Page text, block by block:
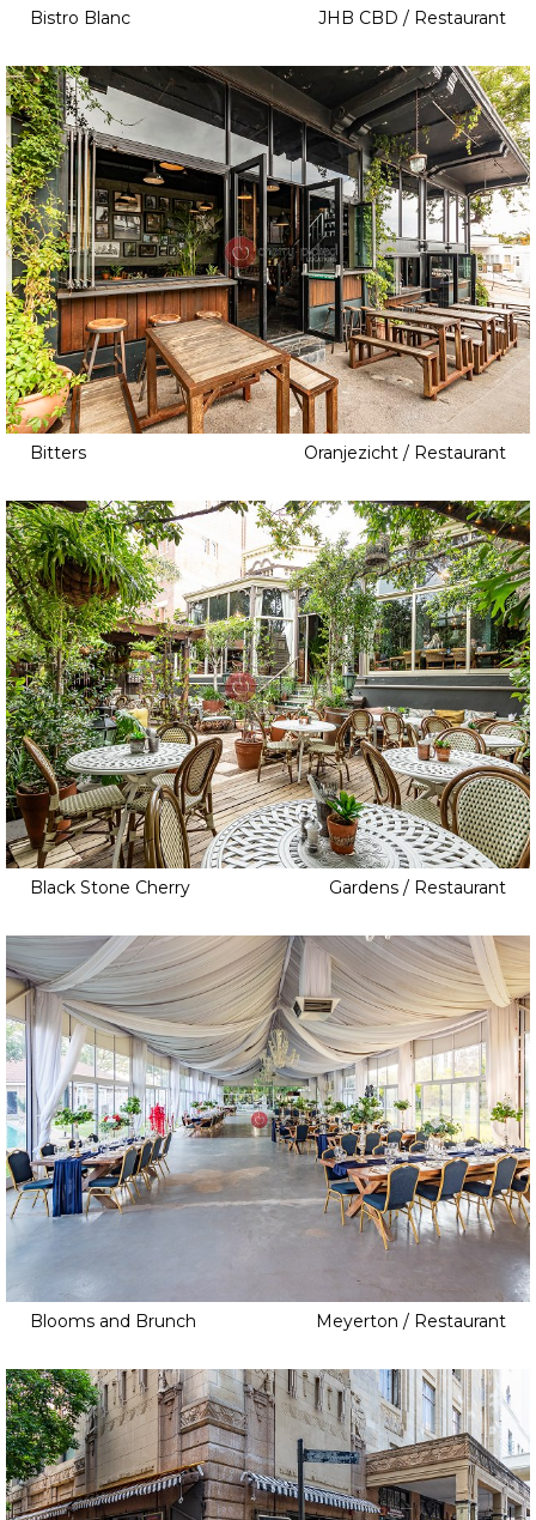
Bistro Blanc JHB CBD / Restaurant
Bitters Oranjezicht / Restaurant
Black Stone Cherry Gardens / Restaurant
Blooms and Brunch Meyerton / Restaurant